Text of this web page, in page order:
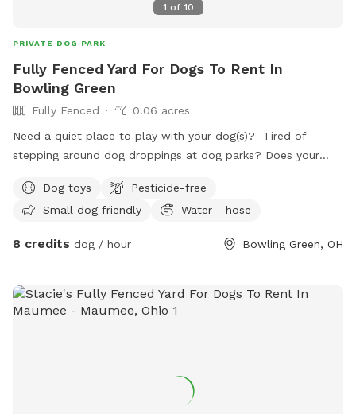
1 of 10
PRIVATE DOG PARK
Fully Fenced Yard For Dogs To Rent In
Bowling Green
Fully Fenced
0.06 acres
Need a quiet place to play with your dog(s)? Tired of
stepping around dog droppings at dog parks? Does your
backyard just for you! Set up with patio furniture, a water
hose and a variety of toys, your dogs are sure to have fun!
Dog toys
Pesticide-free
Small dog friendly
Water - hose
8 credits dog / hour Bowling Green, OH